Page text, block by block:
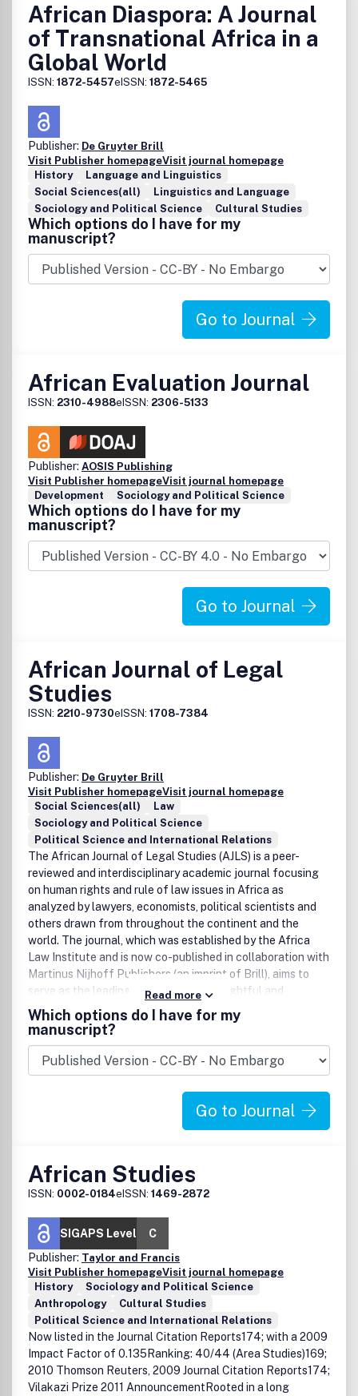
African Diaspora: A Journal
of Transnational Africa in a
Global World
ISSN: 1872-5457eISSN: 1872-5465
Publisher: De Gruyter Brill
Visit Publisher homepageVisit journal homepage
History
Language and Linguistics
Social Sciences(all)
Linguistics and Language
Sociology and Political Science
Cultural Studies
Which options do I have for my
manuscript?
Go to Journal
African Evaluation Journal
ISSN: 2310-4988eISSN: 2306-5133
Publisher: AOSIS Publishing
Visit Publisher homepageVisit journal homepage
Development
Sociology and Political Science
Which options do I have for my
manuscript?
Go to Journal
African Journal of Legal
Studies
ISSN: 2210-9730eISSN: 1708-7384
Publisher: De Gruyter Brill
Visit Publisher homepageVisit journal homepage
Social Sciences(all)
Law
Sociology and Political Science
Political Science and International Relations
The African Journal of Legal Studies (AJLS) is a peer-
reviewed and interdisciplinary academic journal focusing
on human rights and rule of law issues in Africa as
analyzed by lawyers, economists, political scientists and
others drawn from throughout the continent and the
world. The journal, which was established by the Africa
Law Institute and is now co-published in collaboration with
Martinus Nijhoff Publishers (an imprint of Brill), aims to
serve as the leading forum for the thoughtful and
scholarly engagement of a broad range of complex issues
at the intersection of law, public policy and social change
Read more
Which options do I have for my
manuscript?
Go to Journal
African Studies
ISSN: 0002-0184eISSN: 1469-2872
SIGAPS Level
C
Publisher: Taylor and Francis
Visit Publisher homepageVisit journal homepage
History
Sociology and Political Science
Anthropology
Cultural Studies
Political Science and International Relations
Now listed in the Journal Citation Reports174; with a 2009
Impact Factor of 0.135Ranking: 40/44 (Area Studies)169;
2010 Thomson Reuters, 2009 Journal Citation Reports174;
Vilakazi Prize 2011 AnnouncementRooted in a long